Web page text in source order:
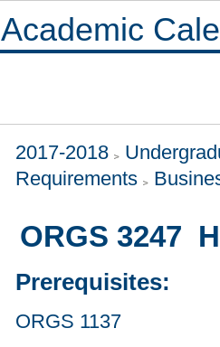
Academic
2017-2018
Requirements
ORGS 3247
Prerequisites:
ORGS 1137